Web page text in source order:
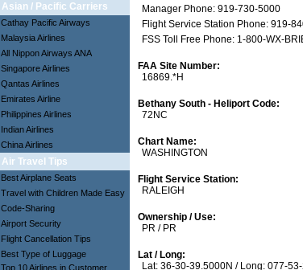
Asian / Pacific Carriers
Cathay Pacific Airways
Malaysia Airlines
All Nippon Airways ANA
Singapore Airlines
Qantas Airlines
Emirates Airline
Philippines Airlines
Indian Airlines
China Airlines
Air Travel Tips
Best Airplane Seats
Travel with Children Made Easy
Code-Sharing
Airport Security
Flight Cancellation Tips
Best Type of Luggage
Top 10 Airlines in Customer
Manager Phone: 919-730-5000
Flight Service Station Phone: 919-
FSS Toll Free Phone: 1-800-WX-
FAA Site Number:
16869.*H
Bethany South - Heliport Code:
72NC
Chart Name:
WASHINGTON
Flight Service Station:
RALEIGH
Ownership / Use:
PR / PR
Lat / Long:
Lat: 36-30-39.5000N / Long: 077-